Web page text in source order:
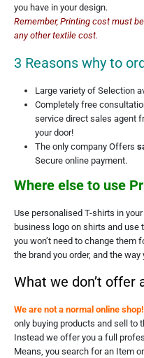
you have in your design.
Remember, Printing cost must
any other textile cost.
3 Reasons why to
Large variety of Selection
Completely free
service direct sales agent
your door!
The only company Offers
Secure online payment.
Where else to use
Use personalised T-shirts in
business logo on shirts and
you won’t need to change them
the brand you order, and the
What we don’t offer
We are not a normal online shop!
only buying products and sell to
Instead we offer you a full
Means, you search for an Item